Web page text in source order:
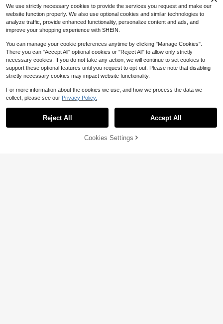
Show similar in-stock items View All
SOLD OUT
We use strictly necessary cookies to provide the services you request and make our
website function properly. We also use optional cookies and similar technologies to
analyze traffic, provide enhanced functionality, personalize content and ads, and
improve your shopping experience with SHEIN.
You can manage your cookie preferences anytime by clicking "Manage Cookies".
There you can "Accept All" optional cookies or "Reject All" to allow only strictly
necessary cookies. If you do not take any action, we will continue to set cookies to
support these optional features until you request to opt-out. Please note that disabling
strictly necessary cookies may impact website functionality.
For more information about the cookies we use, and how we process the data we
collect, please see our Privacy Policy.
Reject All Accept All
Cookies Settings